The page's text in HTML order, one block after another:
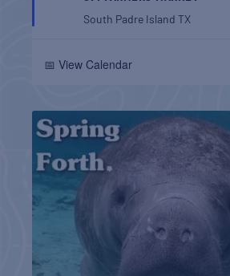
South Padre IslandTX
📅 View Calendar